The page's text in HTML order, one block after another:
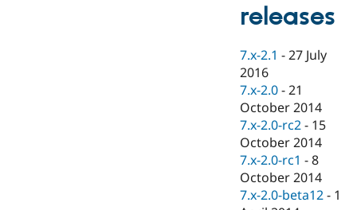
Drupal for
Drupal for
Healthcare
Drupal for
Modules
Themes
Recipes
Drupal
News &
Forum
Slack
Newsletters
Sustaining
Drupal
releases
7.x-2.1 -27 July
2016
7.x-2.0 -21
October 2014
7.x-2.0-rc2 - 15
October 2014
7.x-2.0-rc1 -8
October 2014
7.x-2.0-beta12 - 1